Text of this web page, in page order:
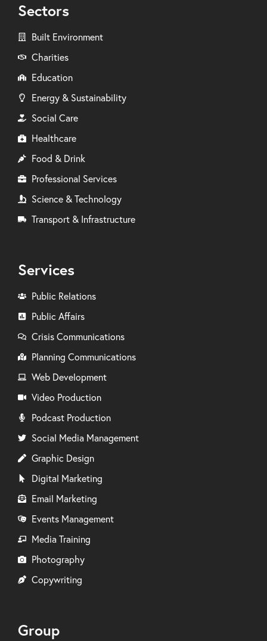
Sectors
Built Environment
Charities
Education
Energy & Sustainability
Social Care
Healthcare
Food & Drink
Professional Services
Science & Technology
Transport & Infrastructure
Services
Public Relations
Public Affairs
Crisis Communications
Planning Communications
Web Development
Video Production
Podcast Production
Social Media Management
Graphic Design
Digital Marketing
Email Marketing
Events Management
Media Training
Photography
Copywriting
Group